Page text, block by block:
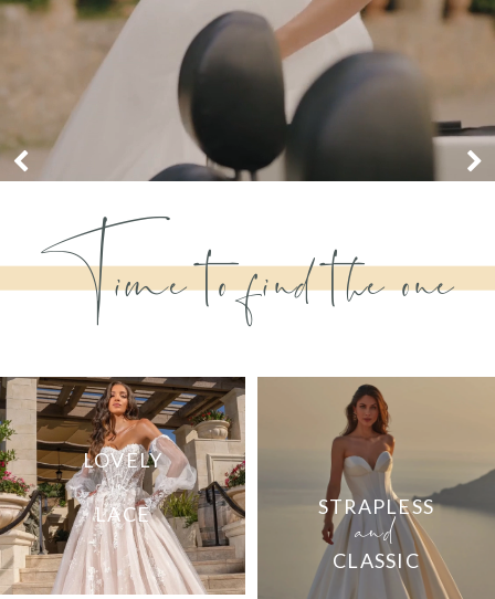
Time to find the one
LOVELY
in
LACE STRAPLESS
and
CLASSIC